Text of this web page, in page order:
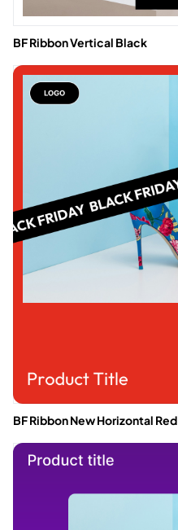
BF Ribbon Vertical Black
BF Ribbon New Horizontal Red